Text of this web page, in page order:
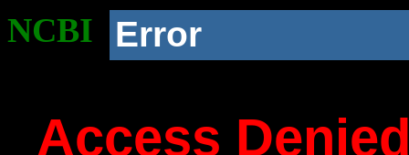
NCBI Error
Access